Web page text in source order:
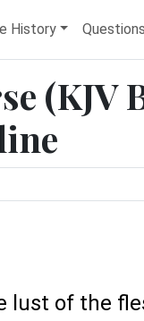
History Questions
(KJV
lust of the